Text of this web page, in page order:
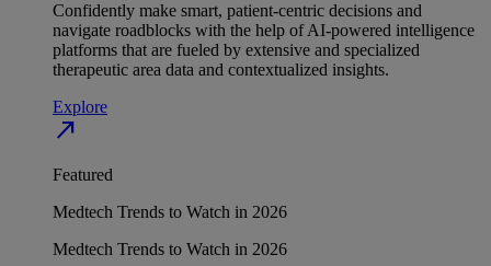
Confidently make smart, patient-centric decisions and
navigate roadblocks with the help of AI-powered intelligence
platforms that are fueled by extensive and specialized
therapeutic area data and contextualized insights.
Explore
north_east
Featured
Medtech Trends to Watch in 2026
Medtech Trends to Watch in 2026